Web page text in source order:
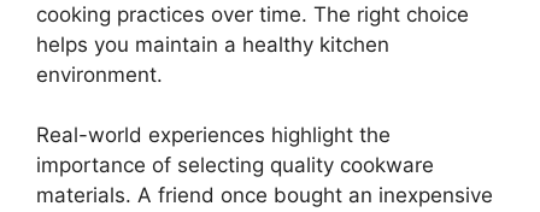
cooking practices over time. The right choice
helps you maintain a healthy kitchen
environment.
Real-world experiences highlight the
importance of selecting quality cookware
materials. A friend once bought an inexpensive